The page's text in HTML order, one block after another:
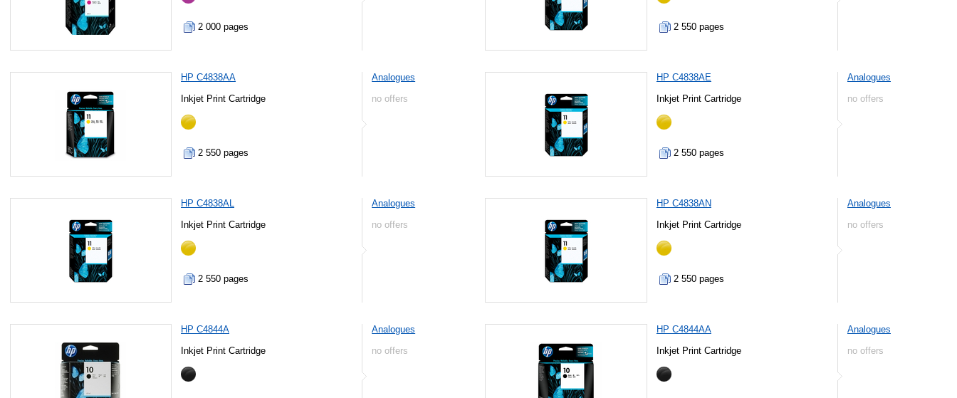
2 000 pages 2 550 pages
HP C4838AA
Inkjet Print Cartridge
2 550 pages
Analogues
no offers
HP C4838AE
Inkjet Print Cartridge
2 550 pages
Analogues
no offers
HP C4838AL
Inkjet Print Cartridge
2 550 pages
Analogues
no offers
HP C4838AN
Inkjet Print Cartridge
2 550 pages
Analogues
no offers
HP C4844A
Inkjet Print Cartridge
Analogues
no offers
HP C4844AA
Inkjet Print Cartridge
Analogues
no offers